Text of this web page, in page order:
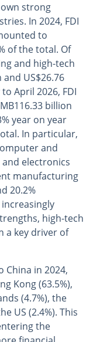
strong
In 2024, FDI
to
of the total. Of
and high-tech
US$26.76
April 2026, FDI
billion
year on year
In particular,
and
electronics
manufacturing
20.2%
high-tech
a key driver of
China in 2024,
Kong (63.5%),
(4.7%), the
US (2.4%). This
the